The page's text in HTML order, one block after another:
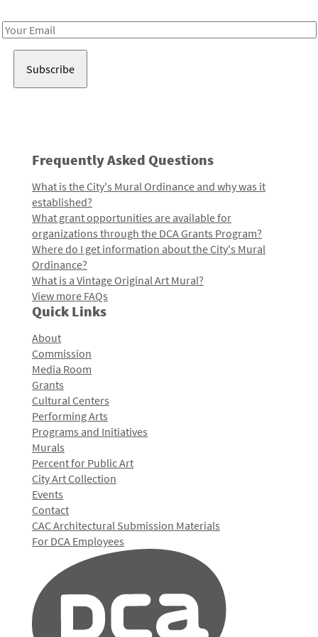
Email
Frequently Asked Questions
What is the City's Mural Ordinance and why was it
established?
What grant opportunities are available for
organizations through the DCA Grants Program?
Where do I get information about the City's Mural
Ordinance?
What is a Vintage Original Art Mural?
View more FAQs
Quick Links
About
Commission
Media Room
Grants
Cultural Centers
Performing Arts
Programs and Initiatives
Murals
Percent for Public Art
City Art Collection
Events
Contact
CAC Architectural Submission Materials
For DCA Employees